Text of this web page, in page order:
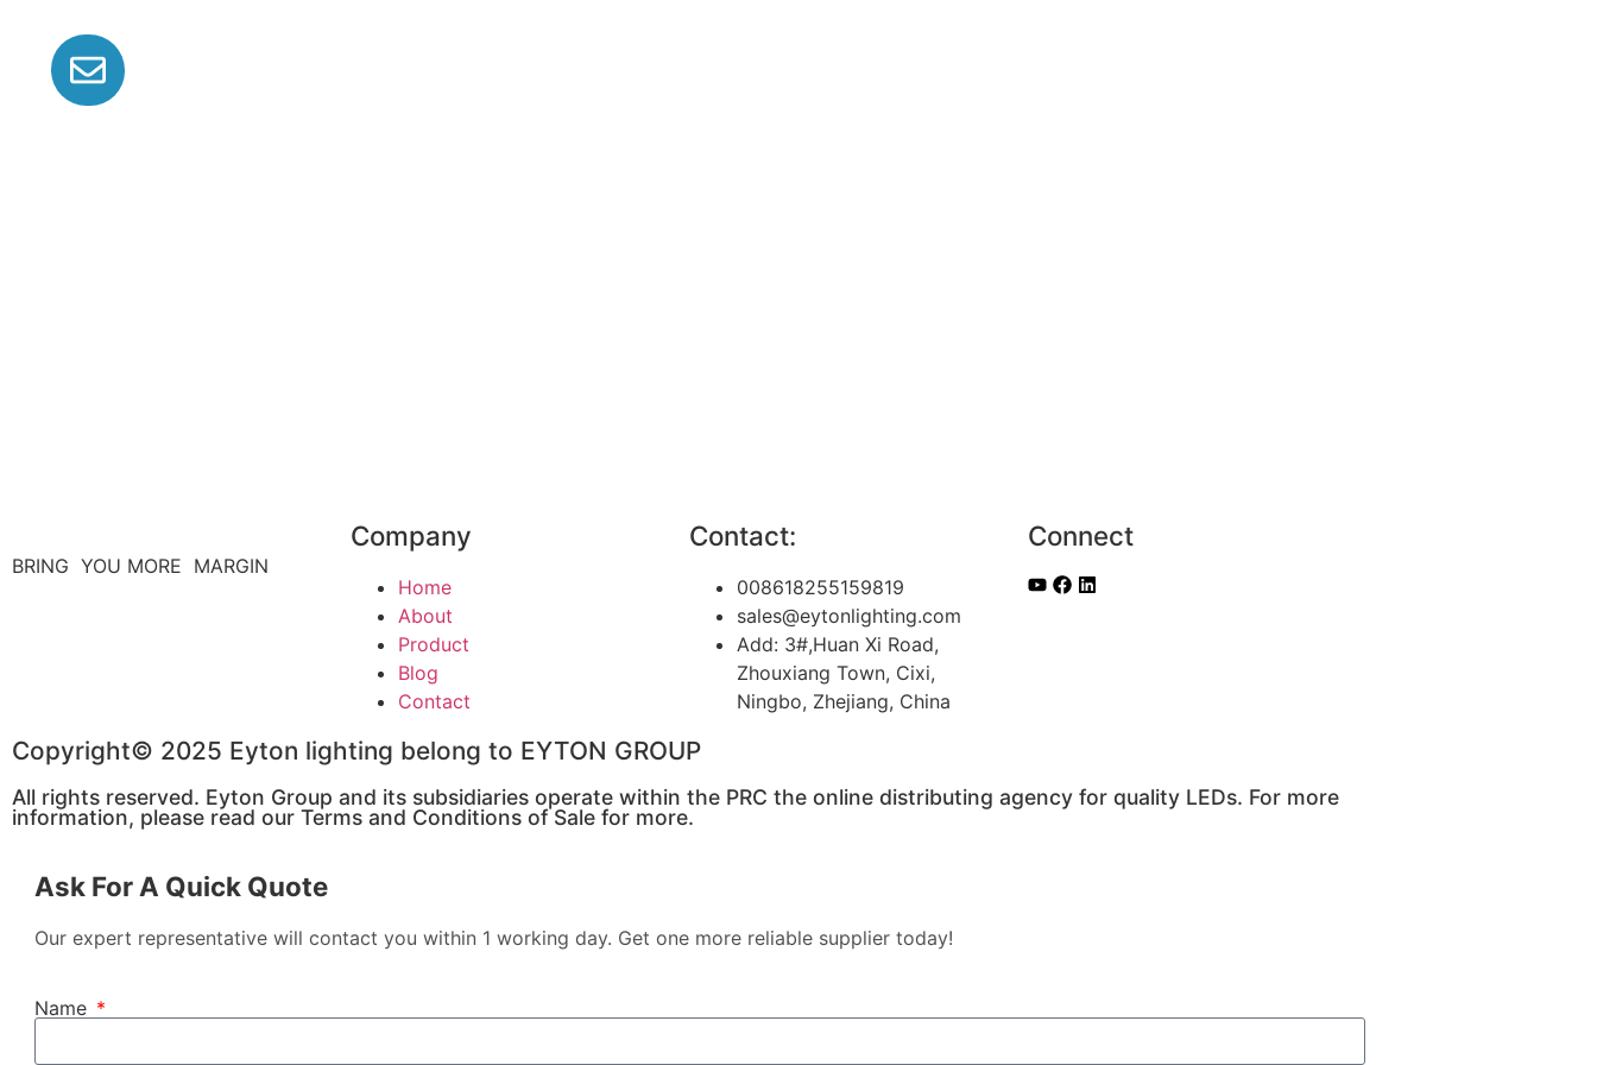
BRING YOU MORE MARGIN
Company
Home
About
Product
Blog
Contact
Contact:
008618255159819
sales@eytonlighting.com
Add: 3#,Huan Xi Road,
Zhouxiang Town, Cixi,
Ningbo, Zhejiang, China
Connect
Copyright© 2025 Eyton lighting belong to EYTON GROUP
All rights reserved. Eyton Group and its subsidiaries operate within the PRC the online distributing agency for quality LEDs. For more
information, please read our Terms and Conditions of Sale for more.
Ask For A Quick Quote
Our expert representative will contact you within 1 working day. Get one more reliable supplier today!
Name